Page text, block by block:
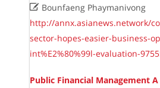
Bounfaeng Phaymanivong
http://annx.asianews.network/
sector-hopes-easier-business-
int%E2%80%99l-evaluation-
Public Financial Management